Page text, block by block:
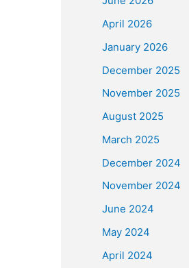
April 2026
January 2026
December 2025
November 2025
August 2025
March 2025
December 2024
November 2024
June 2024
May 2024
April 2024